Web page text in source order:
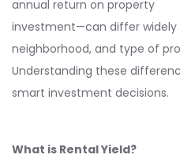
annual return on property
investment—can differ
neighborhood, and type of
Understanding these
smart investment decisions.
What is Rental Yield?